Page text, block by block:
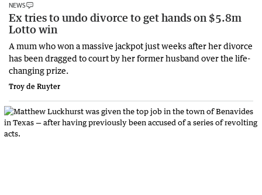
NEWS
Ex tries to undo divorce to get hands on $5.8m
Lotto win
A mum who won a massive jackpot just weeks after her divorce
has been dragged to court by her former husband over the life-
changing prize.
Troy de Ruyter